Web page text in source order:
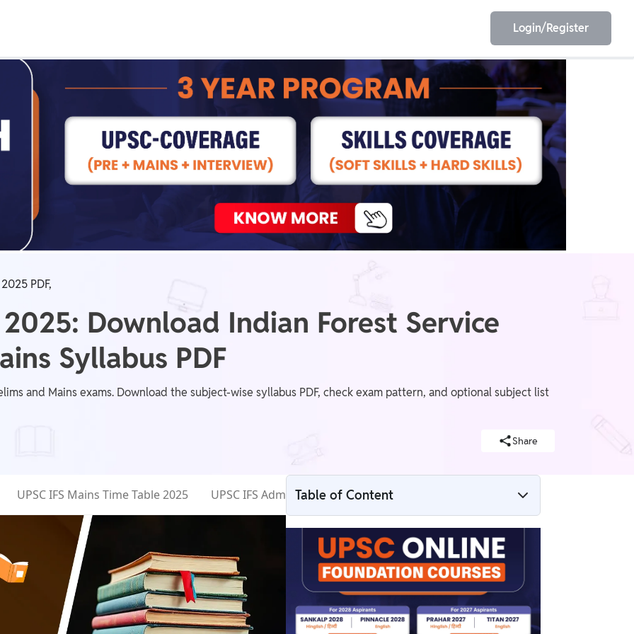
NEET ESE
GATE AE/JE Olympiad
Login/Register
PDF,
2025: Download Indian Forest Service
Syllabus PDF
and Mains exams. Download the subject-wise syllabus PDF, check exam pattern, and optional subject list
Share
UPSC IFS Mains Time Table 2025 UPSC IFS Admit Card UPSC IFS Salary IFoS Mains General Knowledge
Table of Content
UPSC IFS Syllabus 2025
UPSC IFS Syllabus 2025 – Selection Stages
UPSC IFS Prelims Syllabus 2025